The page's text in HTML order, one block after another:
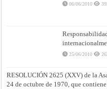
06/06/2010
25/06/2010
RESOLUCIÓN 2625 (XXV) de la
24 de octubre de 1970, que